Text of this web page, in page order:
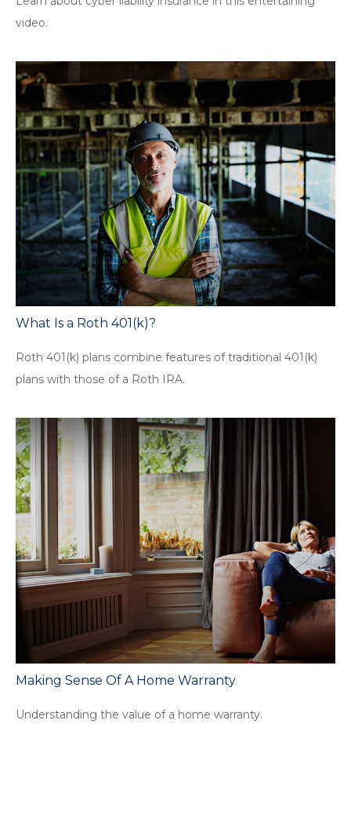
video.
What Is a Roth 401(k)?
Roth 401(k) plans combine features of traditional 401(k)
plans with those of a Roth IRA.
Making Sense Of A Home Warranty
Understanding the value of a home warranty.